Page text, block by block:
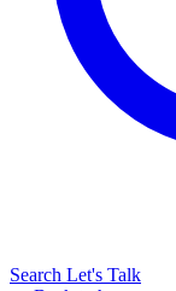
Search Let's Talk